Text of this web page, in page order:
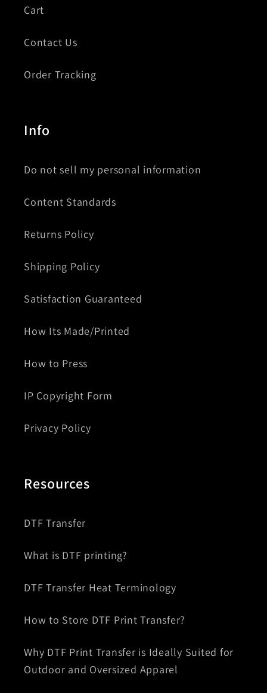
Cart
Contact Us
Order Tracking
Info
Do not sell my personal information
Content Standards
Returns Policy
Shipping Policy
Satisfaction Guaranteed
How Its Made/Printed
How to Press
IP Copyright Form
Privacy Policy
Resources
DTF Transfer
What is DTF printing?
DTF Transfer Heat Terminology
How to Store DTF Print Transfer?
Why DTF Print Transfer is Ideally Suited for
Outdoor and Oversized Apparel